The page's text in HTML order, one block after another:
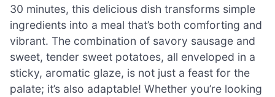
30 minutes, this delicious dish transforms simple
ingredients into a meal that’s both comforting and
vibrant. The combination of savory sausage and
sweet, tender sweet potatoes, all enveloped in a
sticky, aromatic glaze, is not just a feast for the
palate; it’s also adaptable! Whether you’re looking